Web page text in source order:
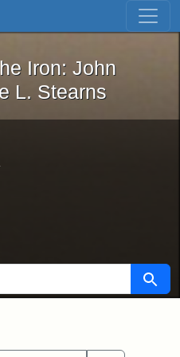
Skip to first result
and the Iron: John
Iron: John
L. Stearns
Search